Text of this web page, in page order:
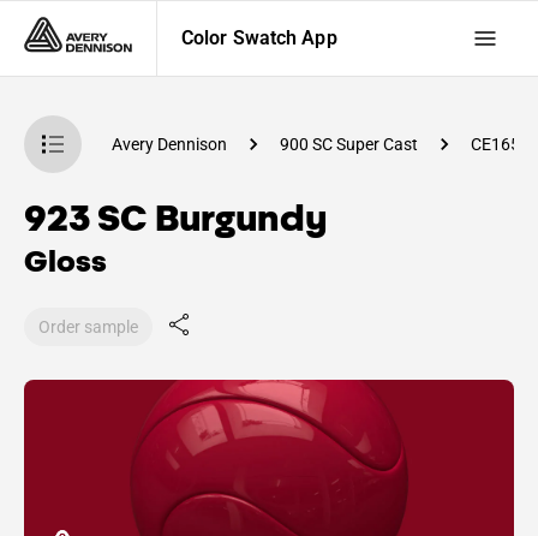
Color Swatch App
App Avery Dennison 900 SC Super Cast
923 SC Burgundy
Gloss
Order sample